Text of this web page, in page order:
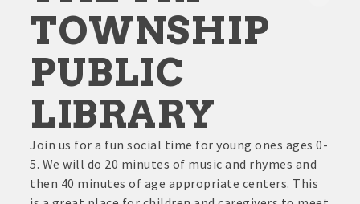
TOWNSHIP
PUBLIC
LIBRARY
Join us for a fun social time for young ones ages 0-
5. We will do 20 minutes of music and rhymes and
then 40 minutes of age appropriate centers. This